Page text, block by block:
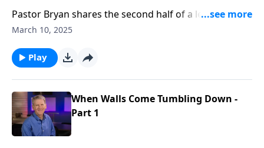
Pastor Bryan shares the second half of a lesson from
Ephesians 2. Dr. Chapell shares how the work of Jesus
and His love unites us.
March 10, 2025
Play
When Walls Come Tumbling Down -
Part 1